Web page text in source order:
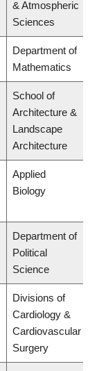
& Atmospheric
Sciences
Department of
Mathematics
School of
Architecture &
Landscape
Architecture
Applied
Biology
Department of
Political
Science
Divisions of
Cardiology &
Cardiovascular
Surgery